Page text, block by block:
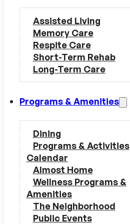
Assisted Living
Memory Care
Respite Care
Short-Term Rehab
Long-Term Care
Programs & Amenities
Dining
Programs & Activities
Calendar
Almost Home
Wellness Programs &
Amenities
The Neighborhood
Public Events